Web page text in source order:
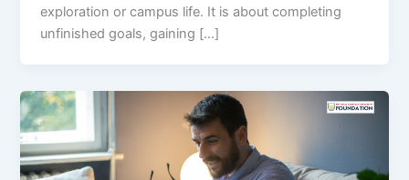
exploration or campus life. It is about completing
unfinished goals, gaining […]